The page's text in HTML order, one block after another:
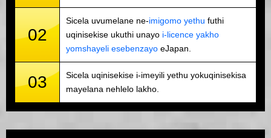
02
Sicela uvumelane ne-imigomo yethu futhi
uqinisekise ukuthi unayo i-licence yakho
yomshayeli esebenzayo eJapan.
03
Sicela uqinisekise i-imeyili yethu yokuqinisekisa
mayelana nehlelo lakho.